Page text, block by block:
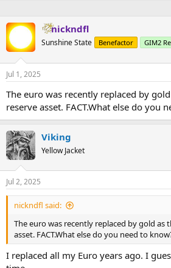
nickndfl
Sunshine State Benefactor GIM2
Jul 1, 2025
The euro was recently replaced by
reserve asset. FACT.What else do you
Viking
Yellow Jacket
Jul 2, 2025
nickndfl said:
The euro was recently replaced by gold as
asset. FACT.What else do you need to
I replaced all my Euro years ago. I